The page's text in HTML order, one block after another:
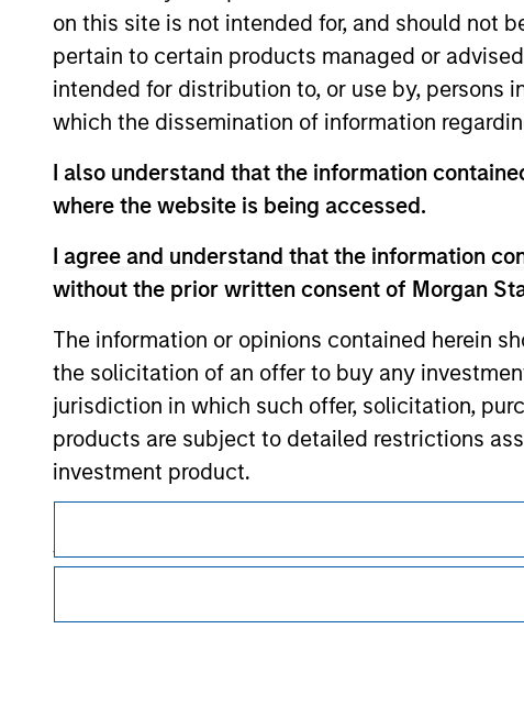
on this site is not intended for, and should not
pertain to certain products managed or
intended for distribution to, or use by, persons
which the dissemination of information
I also understand that the information
where the website is being accessed.
I agree and understand that the information
without the prior written consent of Morgan
The information or opinions contained herein
the solicitation of an offer to buy any
jurisdiction in which such offer, solicitation,
products are subject to detailed restrictions
investment product.
I also understand that Morgan Stanley
website is accurate, complete, or fit for any
Morgan Stanley Investment Management
such owners. By clicking on any links shown
only as a convenience and the inclusion of
monitoring by us of any information
or your use of such site.
Morgan Stanley
Morgan Stanley
This is a Marketing Communication.
It is important that users read the Terms of Use before
regulatory restrictions applicable to the dissemination of
The services described on this website may not be available